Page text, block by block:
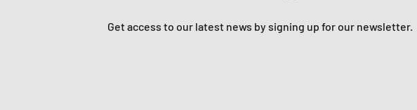
Get access to our latest news by signing up for our newsletter.